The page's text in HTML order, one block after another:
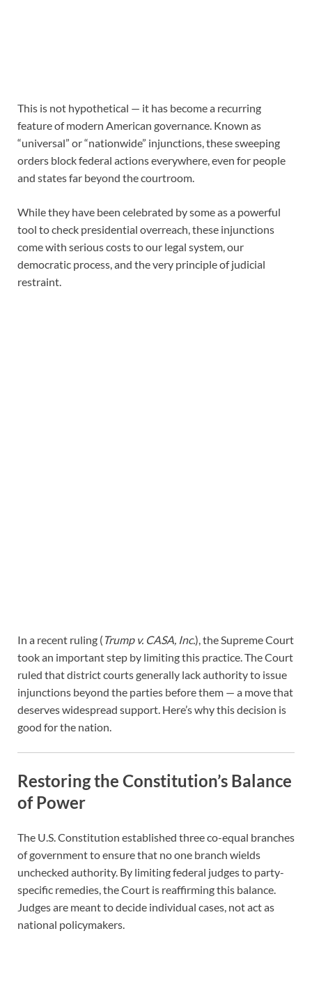
This is not hypothetical — it has become a recurring
feature of modern American governance. Known as
“universal” or “nationwide” injunctions, these sweeping
orders block federal actions everywhere, even for people
and states far beyond the courtroom.
While they have been celebrated by some as a powerful
tool to check presidential overreach, these injunctions
come with serious costs to our legal system, our
democratic process, and the very principle of judicial
restraint.
In a recent ruling ( Trump v. CASA, Inc.), the Supreme Court
took an important step by limiting this practice. The Court
ruled that district courts generally lack authority to issue
injunctions beyond the parties before them — a move that
deserves widespread support. Here’s why this decision is
good for the nation.
Restoring the Constitution’s Balance
of Power
The U.S. Constitution established three co-equal branches
of government to ensure that no one branch wields
unchecked authority. By limiting federal judges to party-
specific remedies, the Court is reaffirming this balance.
Judges are meant to decide individual cases, not act as
national policymakers.